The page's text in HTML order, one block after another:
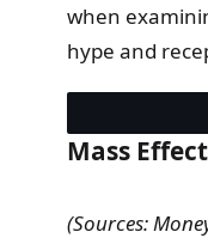
when
hype and
Mass
(Sources: